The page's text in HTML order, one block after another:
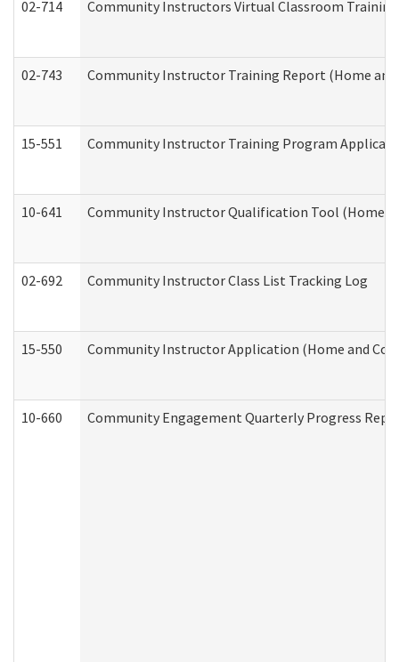
02-714 Community Instructors Virtual Classroom
02-743 Community Instructor Training Report (Home and
15-551 Community Instructor Training Program
10-641 Community Instructor Qualification Tool (Home
02-692 Community Instructor Class List Tracking Log
15-550 Community Instructor Application (Home and
10-660 Community Engagement Quarterly Progress